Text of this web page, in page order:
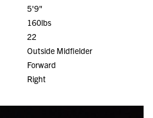
5'9"
160lbs
22
Outside Midfielder
Forward
Right